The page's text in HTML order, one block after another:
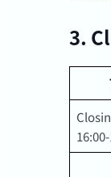
3.